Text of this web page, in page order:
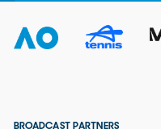
BROADCAST PARTNERS